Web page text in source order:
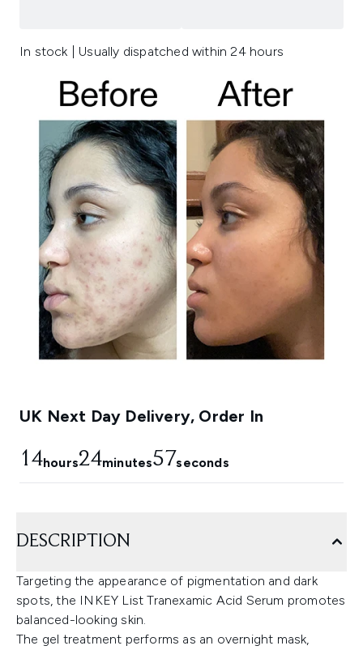
In stock | Usually dispatched within 24 hours
UK Next Day Delivery, Order In
14hours24minutes54seconds
DESCRIPTION
Targeting the appearance of pigmentation and dark
spots, the INKEY List Tranexamic Acid Serum promotes
balanced-looking skin.
The gel treatment performs as an overnight mask,